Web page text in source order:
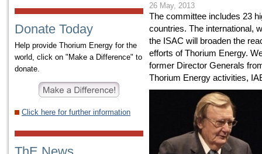
26 May, 2013
The committee includes 23
countries. The international,
the ISAC will broaden the
efforts of Thorium Energy.
former Director Generals
Thorium Energy activities,
Donate Today
Help provide Thorium Energy for the
world, click on "Make a Difference" to
donate.
Click here for further information